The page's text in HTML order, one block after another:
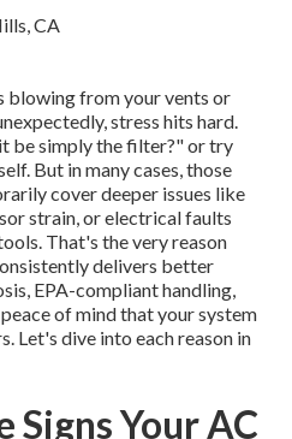
blowing from your vents or
stress hits hard.
be simply the filter?" or try
But in many cases, those
cover deeper issues like
strain, or electrical faults
That's the very reason
delivers better
EPA-compliant handling,
of mind that your system
Let's dive into each reason in
Your AC